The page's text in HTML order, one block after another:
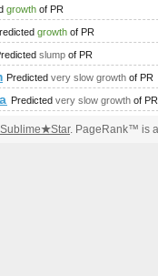
growth of PR
growth of PR
slump of PR
Predicted very slow growth of PR
Predicted very slow growth of PR
Sublime★Star. PageRank™ is